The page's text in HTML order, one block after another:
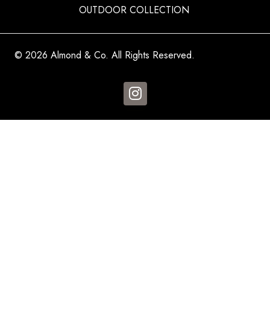
OUTDOOR COLLECTION
© 2026 Almond & Co. All Rights Reserved.